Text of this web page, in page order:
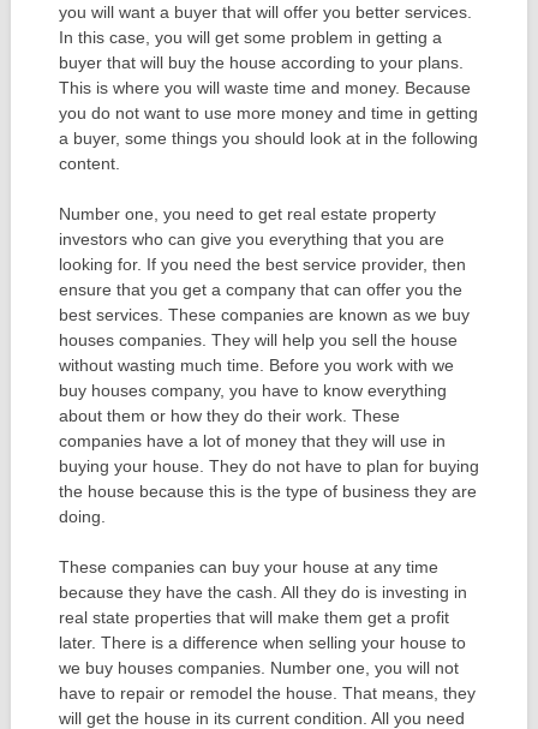
you will want a buyer that will offer you better services.
In this case, you will get some problem in getting a
buyer that will buy the house according to your plans.
This is where you will waste time and money. Because
you do not want to use more money and time in getting
a buyer, some things you should look at in the following
content.
Number one, you need to get real estate property
investors who can give you everything that you are
looking for. If you need the best service provider, then
ensure that you get a company that can offer you the
best services. These companies are known as we buy
houses companies. They will help you sell the house
without wasting much time. Before you work with we
buy houses company, you have to know everything
about them or how they do their work. These
companies have a lot of money that they will use in
buying your house. They do not have to plan for buying
the house because this is the type of business they are
doing.
These companies can buy your house at any time
because they have the cash. All they do is investing in
real state properties that will make them get a profit
later. There is a difference when selling your house to
we buy houses companies. Number one, you will not
have to repair or remodel the house. That means, they
will get the house in its current condition. All you need